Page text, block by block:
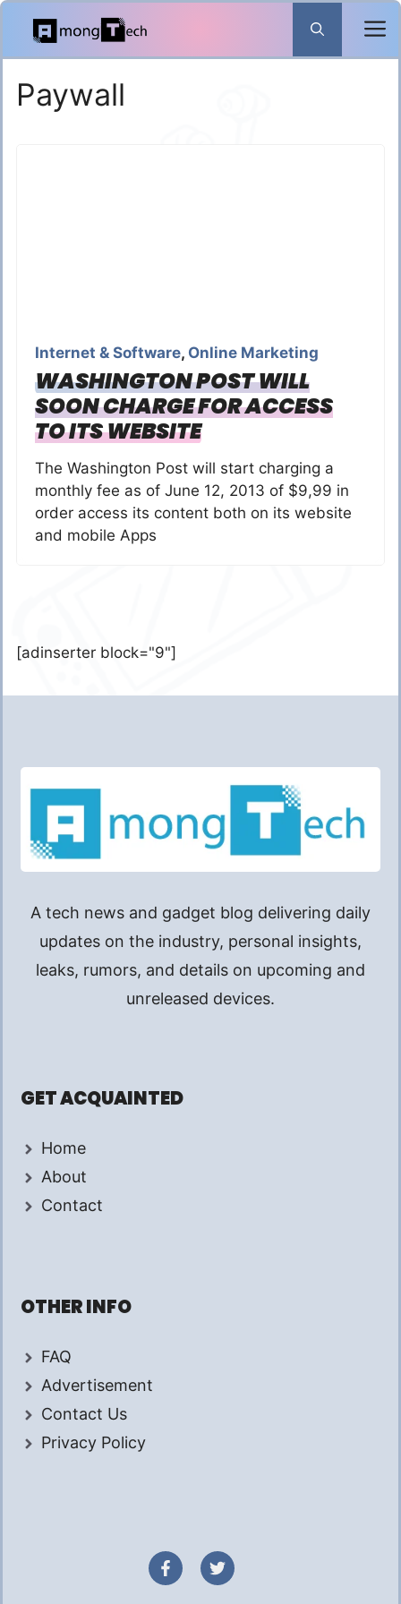
Skip
content
Paywall
Internet & Software, Online Marketing
WASHINGTON POST WILL
SOON CHARGE FOR ACCESS
TO ITS WEBSITE
The Washington Post will start charging a
monthly fee as of June 12, 2013 of $9,99 in
order access its content both on its website
and mobile Apps
[adinserter block="9"]
A tech news and gadget blog delivering daily
updates on the industry, personal insights,
leaks, rumors, and details on upcoming and
unreleased devices.
GET ACQUAINTED
Home
About
Contact
OTHER INFO
FAQ
Advertisement
Contact Us
Privacy Policy